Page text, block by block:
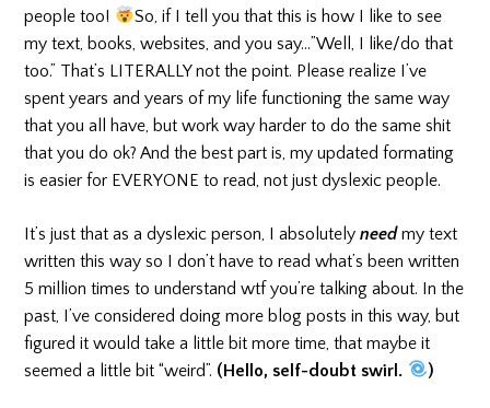
people too!
So, if I tell you that this is how I like to see
my text, books, websites, and you say…”Well, I like/do that
too.” That’s LITERALLY not the point. Please realize I’ve
spent years and years of my life functioning the same way
that you all have, but work way harder to do the same shit
that you do ok? And the best part is, my updated formating
is easier for EVERYONE to read, not just dyslexic people.
It’s just that as a dyslexic person, I absolutelyneedmy text
written this way so I don’t have to read what’s been written
5 million times to understand wtf you’re talking about. In the
past, I’ve considered doing more blog posts in this way, but
figured it would take a little bit more time, that maybe it
seemed a little bit “weird”. (Hello, self-doubt swirl. )